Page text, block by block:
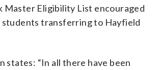
Master Eligibility List encouraged
transferring to Hayfield
states: “In all there have been